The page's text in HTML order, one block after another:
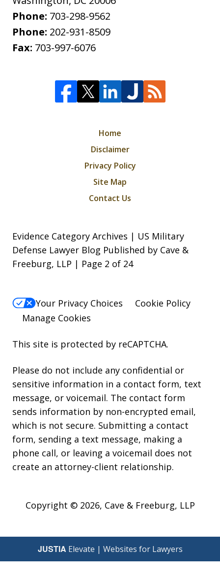
Phone: 703-298-9562
Phone: 202-931-8509
Fax: 703-997-6076
Home
Disclaimer
Privacy Policy
Site Map
Contact Us
Evidence Category Archives | US Military
Defense Lawyer Blog Published by Cave &
Freeburg, LLP | Page 2 of 24
Your Privacy Choices
Cookie Policy
Manage Cookies
This site is protected by reCAPTCHA.
Please do not include any confidential or
sensitive information in a contact form, text
message, or voicemail. The contact form
sends information by non-encrypted email,
which is not secure. Submitting a contact
form, sending a text message, making a
phone call, or leaving a voicemail does not
create an attorney-client relationship.
Copyright © 2026, Cave & Freeburg, LLP
JUSTIA Elevate | Websites for Lawyers